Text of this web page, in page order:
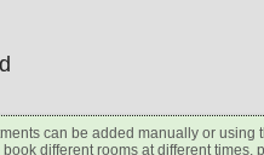
can be added manually or using
book different rooms at different times,